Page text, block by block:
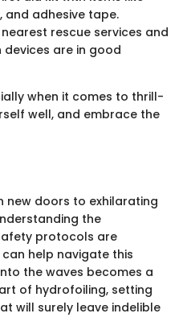
and adhesive tape.
rescue services and
are in good
when it comes to thrill-
well, and embrace the
new doors to exhilarating
the
protocols are
help navigate this
the waves becomes a
of hydrofoiling, setting
will surely leave indelible